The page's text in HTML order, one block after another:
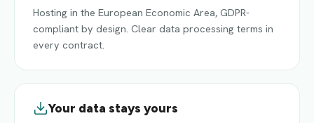
Hosting in the European Economic Area, GDPR-
compliant by design. Clear data processing terms in
every contract.
Your data stays yours